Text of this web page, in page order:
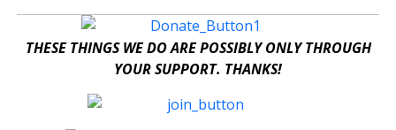
THESE THINGS WE DO ARE POSSIBLY ONLY THROUGH
YOUR SUPPORT. THANKS!